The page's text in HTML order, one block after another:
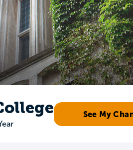
See My